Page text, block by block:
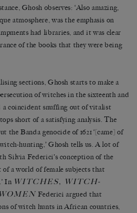
Ghosh observes: ‘Also amazing,
atmosphere, was the emphasis on
had libraries, and it was clear
of the books that they were being
sections, Ghosh starts to make a
of witches in the sixteenth and
a coincident snuffing out of vitalist
short of a satisfying analysis. The
the Banda genocide of 1621 ‘[came] of
hunting,’ Ghosh tells us. A lot of
Silvia Federici’s conception of the
of a world of female subjects that
In WITCHES, WITCH-
Federici argued that
of witch hunts in African countries,